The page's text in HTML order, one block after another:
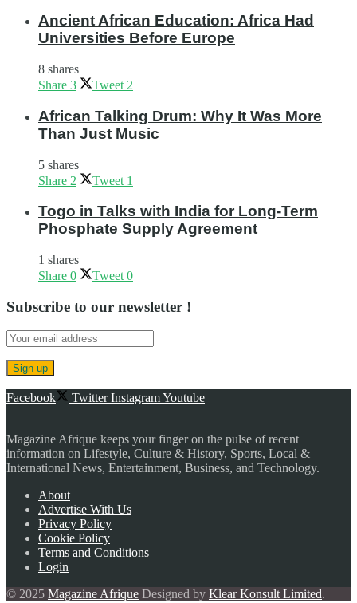
Ancient African Education: Africa Had
Universities Before Europe
8 shares
Share 3 Tweet 2
African Talking Drum: Why It Was More
Than Just Music
5 shares
Share 2 Tweet 1
Togo in Talks with India for Long-Term
Phosphate Supply Agreement
1 shares
Share 0 Tweet 0
Subscribe to our newsletter !
Facebook Twitter InstagramYoutube
Magazine Afrique keeps your finger on the pulse of recent
information on Lifestyle, Culture & History, Sports, Local &
International News, Entertainment, Business, and Technology.
About
Advertise With Us
Privacy Policy
Cookie Policy
Terms and Conditions
Login
© 2025 Magazine Afrique Designed by Klear Konsult Limited.